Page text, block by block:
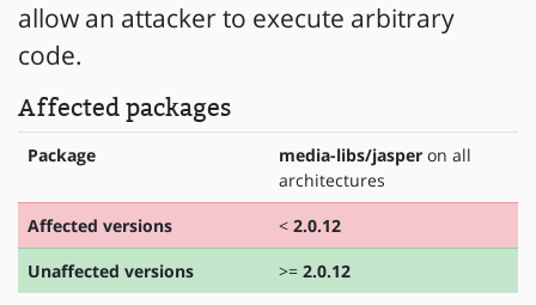
allow an attacker to execute arbitrary
code.
Affected packages
Package media-libs/jasper on all
architectures
Affected versions
< 2.0.12
Unaffected versions
>= 2.0.12